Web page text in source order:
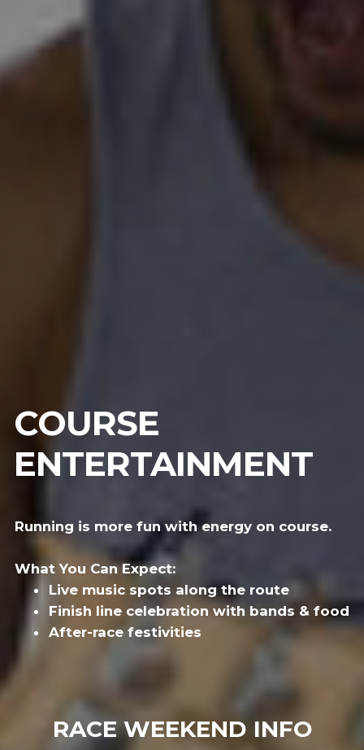
COURSE
ENTERTAINMENT
RACE WEEKEND INFO
Running is more fun with energy on course.
What You Can Expect:
Live music spots along the route
Finish line celebration with bands & food
After-race festivities